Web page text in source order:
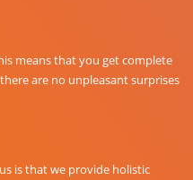
means that you get complete
are no unpleasant surprises
is that we provide holistic